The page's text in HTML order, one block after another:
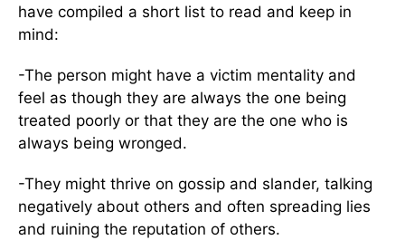
have compiled a short list to read and keep in
mind:
-The person might have a victim mentality and
feel as though they are always the one being
treated poorly or that they are the one who is
always being wronged.
-They might thrive on gossip and slander, talking
negatively about others and often spreading lies
and ruining the reputation of others.